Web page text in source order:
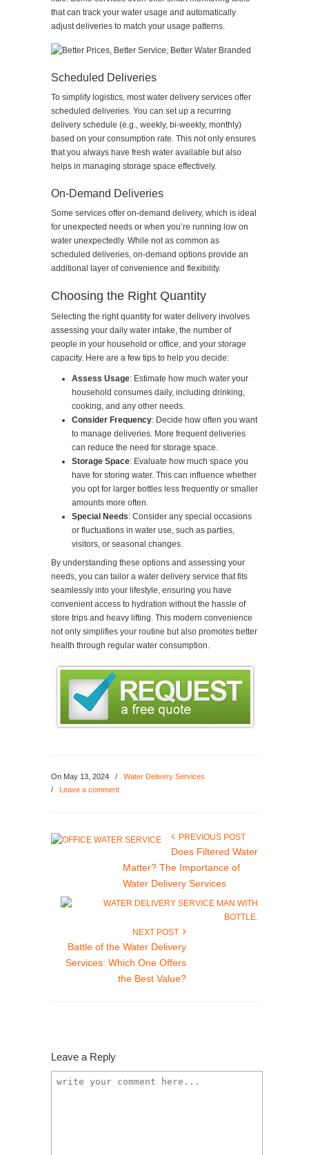
that can track your water usage and automatically
adjust deliveries to match your usage patterns.
Scheduled Deliveries
To simplify logistics, most water delivery services offer
scheduled deliveries. You can set up a recurring
delivery schedule (e.g., weekly, bi-weekly, monthly)
based on your consumption rate. This not only ensures
that you always have fresh water available but also
helps in managing storage space effectively.
On-Demand Deliveries
Some services offer on-demand delivery, which is ideal
for unexpected needs or when you’re running low on
water unexpectedly. While not as common as
scheduled deliveries, on-demand options provide an
additional layer of convenience and flexibility.
Choosing the Right Quantity
Selecting the right quantity for water delivery involves
assessing your daily water intake, the number of
people in your household or office, and your storage
capacity. Here are a few tips to help you decide:
Assess Usage: Estimate how much water your
household consumes daily, including drinking,
cooking, and any other needs.
Consider Frequency: Decide how often you want
to manage deliveries. More frequent deliveries
can reduce the need for storage space.
Storage Space: Evaluate how much space you
have for storing water. This can influence whether
you opt for larger bottles less frequently or smaller
amounts more often.
Special Needs: Consider any special occasions
or fluctuations in water use, such as parties,
visitors, or seasonal changes.
By understanding these options and assessing your
needs, you can tailor a water delivery service that fits
seamlessly into your lifestyle, ensuring you have
convenient access to hydration without the hassle of
store trips and heavy lifting. This modern convenience
not only simplifies your routine but also promotes better
health through regular water consumption.
On May 13, 2024 /
Water Delivery Services
/ Leave a comment
PREVIOUS POST
Does Filtered Water
Matter? The Importance of
Water Delivery Services
NEXT POST
Battle of the Water Delivery
Services: Which One Offers
the Best Value?
Leave a Reply